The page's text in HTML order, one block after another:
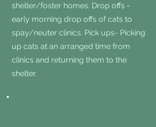
shelter/foster homes. Drop offs -
early morning drop offs of cats to
spay/neuter clinics. Pick ups- Picking
up cats at an arranged time from
clinics and returning them to the
shelter.